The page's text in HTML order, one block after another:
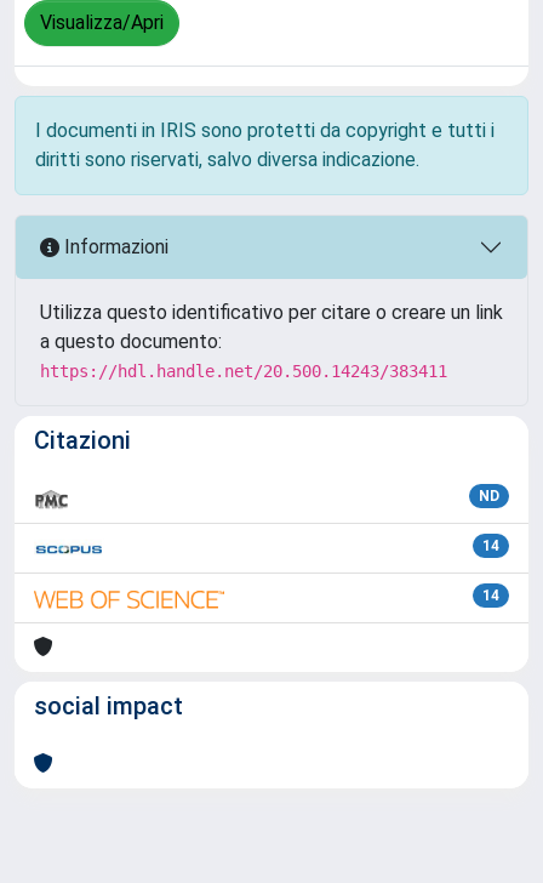
Visualizza/Apri
I documenti in IRIS sono protetti da copyright e tutti i
diritti sono riservati, salvo diversa indicazione.
Informazioni
Utilizza questo identificativo per citare o creare un link
a questo documento:
https://hdl.handle.net/20.500.14243/383411
Citazioni
ND
14
14
social impact